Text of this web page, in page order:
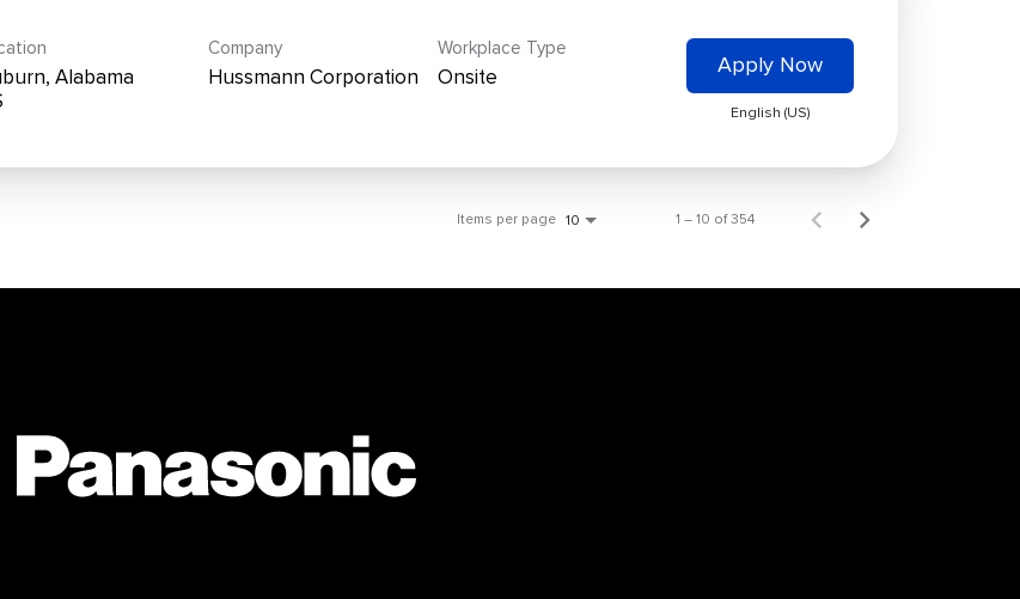
Alabama
Company
Hussmann Corporation
Workplace Type
Onsite Apply Now
English (US)
Items per page 10 1 – 10 of 354